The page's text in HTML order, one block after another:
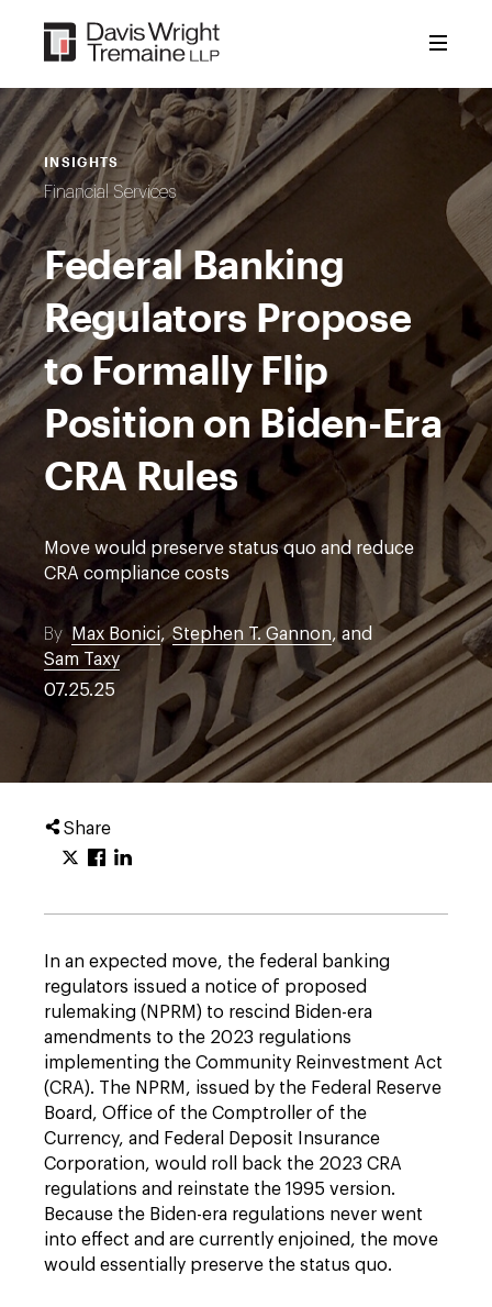
content
INSIGHTS
Financial Services
Federal Banking
Regulators Propose
to Formally Flip
Position on Biden-Era
CRA Rules
Move would preserve status quo and reduce
CRA compliance costs
By Max Bonici, Stephen T. Gannon, and
Sam Taxy
07.25.25
Share
In an expected move, the federal banking
regulators issued a notice of proposed
rulemaking (NPRM) to rescind Biden-era
amendments to the 2023 regulations
implementing the Community Reinvestment Act
(CRA). The NPRM, issued by the Federal Reserve
Board, Office of the Comptroller of the
Currency, and Federal Deposit Insurance
Corporation, would roll back the 2023 CRA
regulations and reinstate the 1995 version.
Because the Biden-era regulations never went
into effect and are currently enjoined, the move
would essentially preserve the status quo.